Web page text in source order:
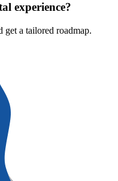
experience?
get a tailored roadmap.